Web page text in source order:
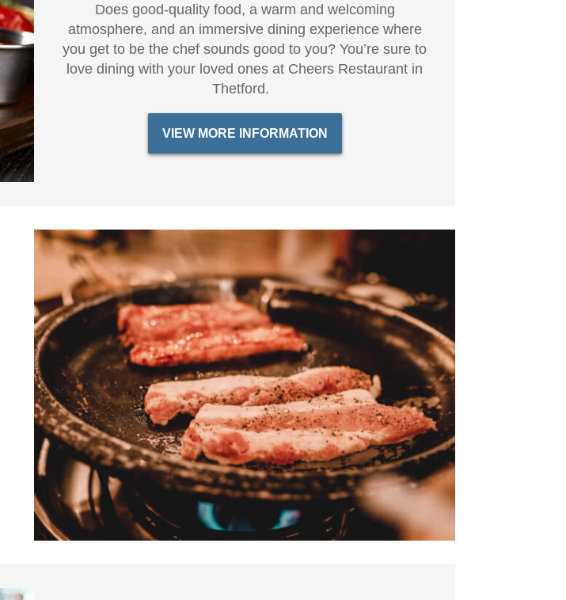
Does good-quality food, a warm and welcoming
atmosphere, and an immersive dining experience where
you get to be the chef sounds good to you? You’re sure to
love dining with your loved ones at Cheers Restaurant in
Thetford.
VIEW MORE INFORMATION